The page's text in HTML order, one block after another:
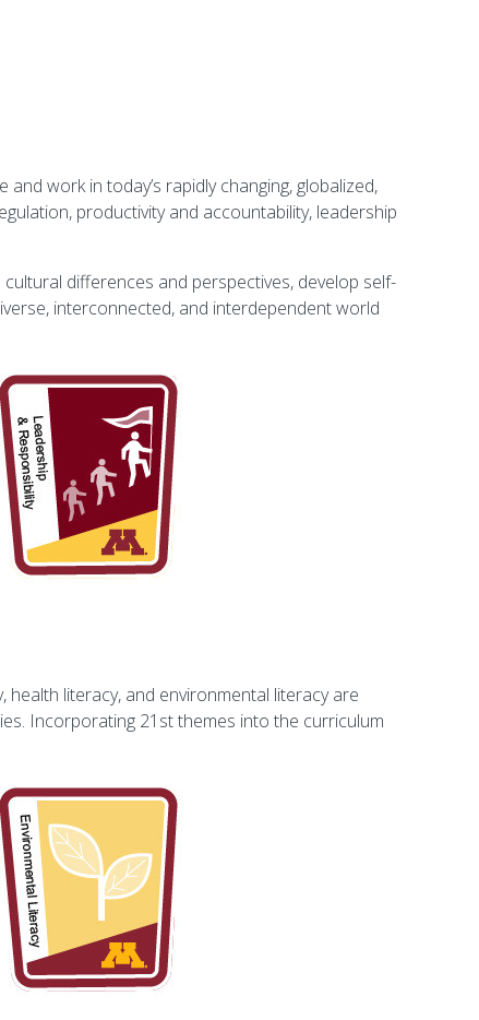
work in today’s rapidly changing, globalized,
productivity and accountability, leadership
differences and perspectives, develop self-
interconnected, and interdependent world
literacy, and environmental literacy are
Incorporating 21st themes into the curriculum